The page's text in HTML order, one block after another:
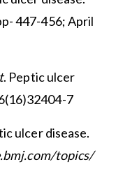
447-456; April
. Peptic ulcer
7
ulcer disease.
topics/